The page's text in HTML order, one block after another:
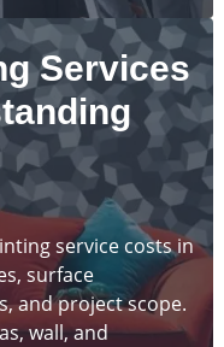
Services
service costs in
surface
and project scope.
wall, and